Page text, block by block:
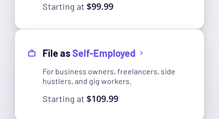
Starting at $99.99
File asSelf-Employed
For business owners, freelancers, side
hustlers, and gig workers.
Starting at $109.99